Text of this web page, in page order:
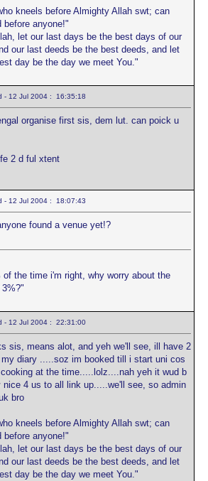
kneels before Almighty Allah swt; can
before anyone!"
let our last days be the best days of our
our last deeds be the best deeds, and let
day be the day we meet You."
- 12 Jul 2004 : 16:35:18
organise first sis, dem lut. can poick u
2 d ful xtent
- 12 Jul 2004 : 18:07:43
found a venue yet!?
of the time i'm right, why worry about the
3%?"
- 12 Jul 2004 : 22:31:00
sis, means alot, and yeh we'll see, ill have 2
diary .....soz im booked till i start uni cos
at the time.....lolz....nah yeh it wud b
nice 4 us to all link up.....we'll see, so admin
bro
kneels before Almighty Allah swt; can
before anyone!"
let our last days be the best days of our
our last deeds be the best deeds, and let
day be the day we meet You."